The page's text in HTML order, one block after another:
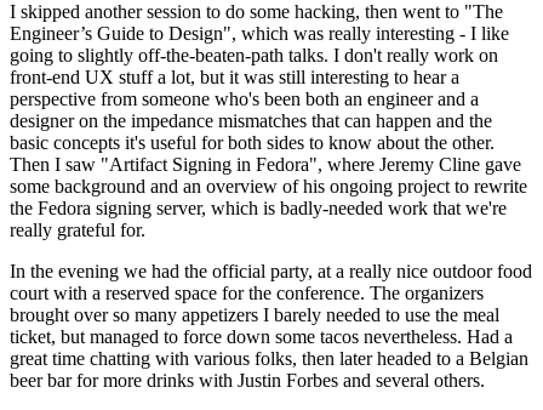
I skipped another session to do some hacking, then went to "The
Engineer’s Guide to Design", which was really interesting - I like
going to slightly off-the-beaten-path talks. I don't really work on
front-end UX stuff a lot, but it was still interesting to hear a
perspective from someone who's been both an engineer and a
designer on the impedance mismatches that can happen and the
basic concepts it's useful for both sides to know about the other.
Then I saw "Artifact Signing in Fedora", where Jeremy Cline gave
some background and an overview of his ongoing project to rewrite
the Fedora signing server, which is badly-needed work that we're
really grateful for.
In the evening we had the official party, at a really nice outdoor food
court with a reserved space for the conference. The organizers
brought over so many appetizers I barely needed to use the meal
ticket, but managed to force down some tacos nevertheless. Had a
great time chatting with various folks, then later headed to a Belgian
beer bar for more drinks with Justin Forbes and several others.